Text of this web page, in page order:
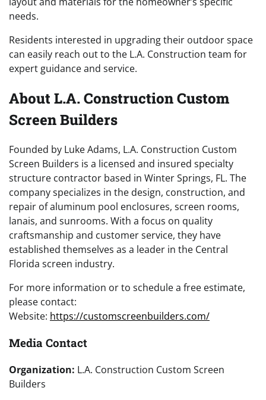
needs.
Residents interested in upgrading their outdoor space
can easily reach out to the L.A. Construction team for
expert guidance and service.
About L.A. Construction Custom
Screen Builders
Founded by Luke Adams, L.A. Construction Custom
Screen Builders is a licensed and insured specialty
structure contractor based in Winter Springs, FL. The
company specializes in the design, construction, and
repair of aluminum pool enclosures, screen rooms,
lanais, and sunrooms. With a focus on quality
craftsmanship and customer service, they have
established themselves as a leader in the Central
Florida screen industry.
For more information or to schedule a free estimate,
please contact:
Website: https://customscreenbuilders.com/
Media Contact
Organization: L.A. Construction Custom Screen
Builders